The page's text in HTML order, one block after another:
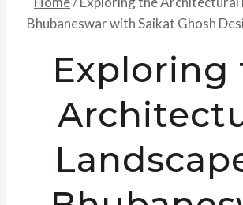
Bhubaneswar with Saikat Ghosh
Exploring